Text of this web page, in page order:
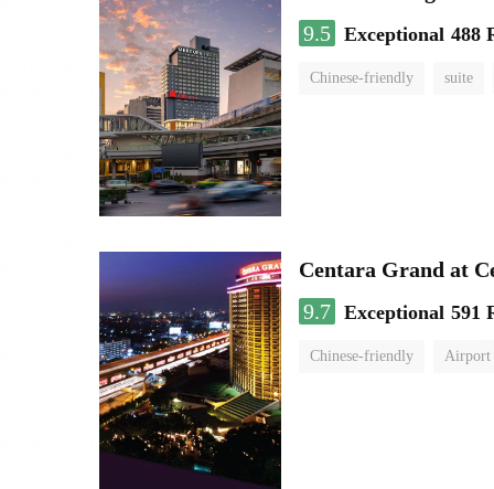
9.5 Exceptional 488
Chinese-friendly suite
Centara Grand at
9.7 Exceptional 591
Chinese-friendly Airport